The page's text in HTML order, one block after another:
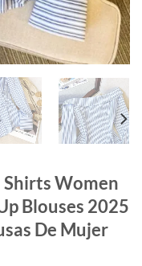
Women
Blouses 2025
De Mujer